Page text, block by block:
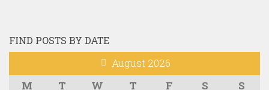
FIND POSTS BY DATE
August 2026
M
T W T F S
S